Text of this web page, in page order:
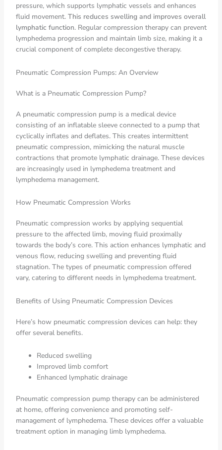
pressure, which supports lymphatic vessels and enhances
fluid movement. This reduces swelling and improves overall
lymphatic function. Regular compression therapy can prevent
lymphedema progression and maintain limb size, making it a
crucial component of complete decongestive therapy.
Pneumatic Compression Pumps: An Overview
What is a Pneumatic Compression Pump?
A pneumatic compression pump is a medical device
consisting of an inflatable sleeve connected to a pump that
cyclically inflates and deflates. This creates intermittent
pneumatic compression, mimicking the natural muscle
contractions that promote lymphatic drainage. These devices
are increasingly used in lymphedema treatment and
lymphedema management.
How Pneumatic Compression Works
Pneumatic compression works by applying sequential
pressure to the affected limb, moving fluid proximally
towards the body’s core. This action enhances lymphatic and
venous flow, reducing swelling and preventing fluid
stagnation. The types of pneumatic compression offered
vary, catering to different needs in lymphedema treatment.
Benefits of Using Pneumatic Compression Devices
Here’s how pneumatic compression devices can help: they
offer several benefits.
Reduced swelling
Improved limb comfort
Enhanced lymphatic drainage
Pneumatic compression pump therapy can be administered
at home, offering convenience and promoting self-
management of lymphedema. These devices offer a valuable
treatment option in managing limb lymphedema.